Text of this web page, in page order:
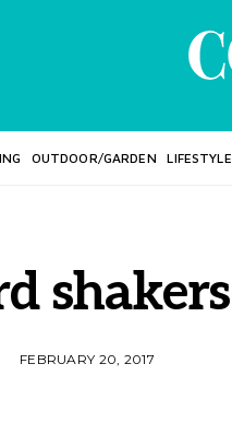
OUTDOOR/GARDEN LIFESTYLE
shakers
FEBRUARY 20, 2017